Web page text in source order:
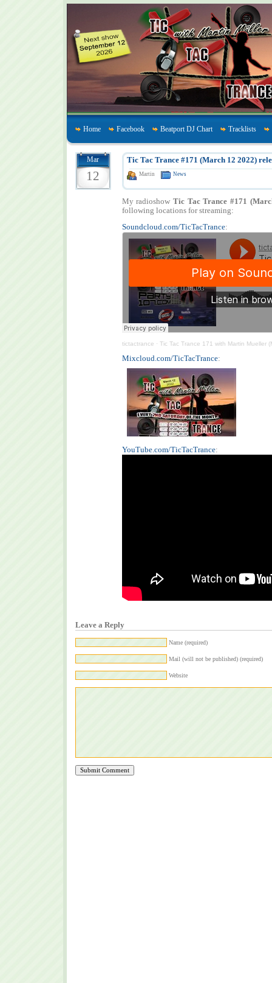
Home Facebook Beatport DJ Chart Tracklists
Mar
12
Tic Tac Trance #171 (March 12 2022)
Martin News
My radioshow Tic Tac Trance #171
following locations for streaming:
Soundcloud.com/TicTacTrance:
tictactrance · Tic Tac Trance 171 with Martin Mueller
Mixcloud.com/TicTacTrance:
YouTube.com/TicTacTrance:
Leave a Reply
Name (required)
Mail (will not be published) (required)
Website